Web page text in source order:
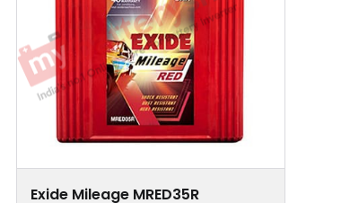
Exide Mileage MRED35R